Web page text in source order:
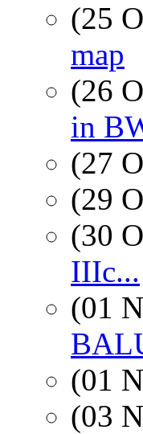
(25
map
(26
in
(27
(29
(30
IIIc...
(01
(01
(03